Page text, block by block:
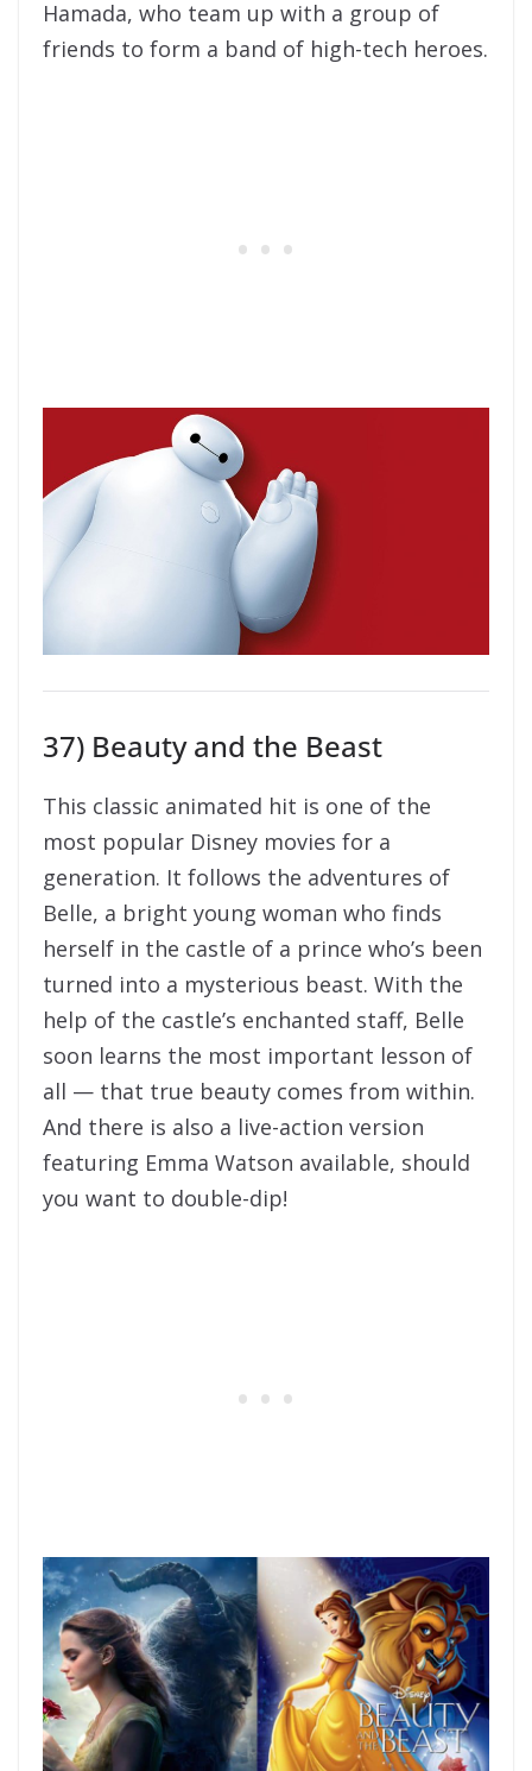
37) Beauty and the Beast
This classic animated hit is one of the
most popular Disney movies for a
generation. It follows the adventures of
Belle, a bright young woman who finds
herself in the castle of a prince who’s been
turned into a mysterious beast. With the
help of the castle’s enchanted staff, Belle
soon learns the most important lesson of
all — that true beauty comes from within.
And there is also a live-action version
featuring Emma Watson available, should
you want to double-dip!
36) Who Framed Roger Rabbit?
A classic movie from the 80’s that took the
idea of live-action and animated characters